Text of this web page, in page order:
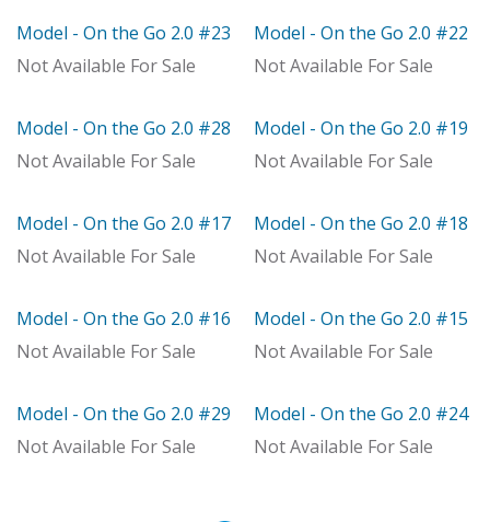
Model
Model - On the Go 2.0 #23
Not Available For Sale
Model
Model - On the Go 2.0 #22
Not Available For Sale
Model
Model - On the Go 2.0 #28
Not Available For Sale
With Distributor
Model - On the Go 2.0 #19
Not Available For Sale
Model
Model - On the Go 2.0 #17
Not Available For Sale
Model
Model - On the Go 2.0 #18
Not Available For Sale
With Distributor
Model - On the Go 2.0 #16
Not Available For Sale
Model
Model - On the Go 2.0 #15
Not Available For Sale
Model
Model - On the Go 2.0 #29
Not Available For Sale
Model
Model - On the Go 2.0 #24
Not Available For Sale